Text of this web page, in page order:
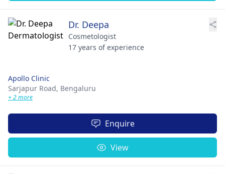
Dr. Deepa
Cosmetologist
17 years of experience
Apollo Clinic
Sarjapur Road, Bengaluru
+ 2 more
Enquire
View